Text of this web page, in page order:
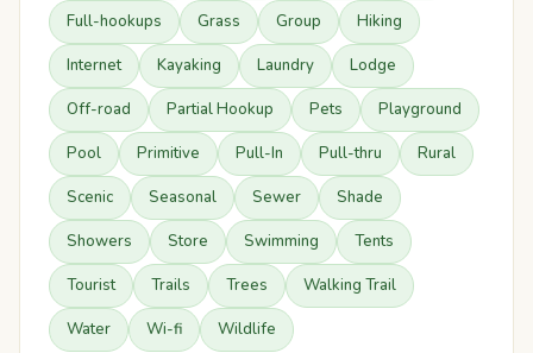
Full-hookups Grass Group Hiking
Internet Kayaking Laundry Lodge
Off-road Partial Hookup Pets Playground
Pool Primitive Pull-In Pull-thru Rural
Scenic Seasonal Sewer Shade
Showers Store Swimming Tents
Tourist Trails Trees Walking Trail
Water Wi-fi Wildlife